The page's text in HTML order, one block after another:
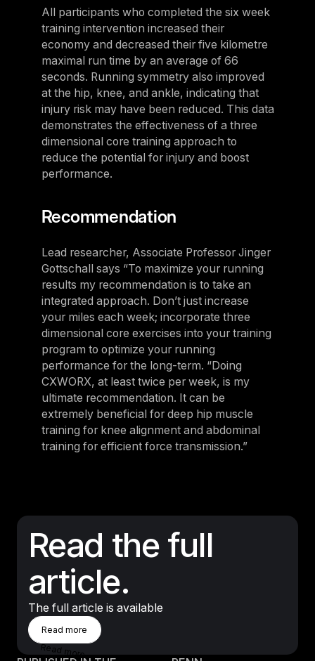
All participants who completed the six week
training intervention increased their
economy and decreased their five kilometre
maximal run time by an average of 66
seconds. Running symmetry also improved
at the hip, knee, and ankle, indicating that
injury risk may have been reduced. This data
demonstrates the effectiveness of a three
dimensional core training approach to
reduce the potential for injury and boost
performance.
Recommendation
Lead researcher, Associate Professor Jinger
Gottschall says “To maximize your running
results my recommendation is to take an
integrated approach. Don’t just increase
your miles each week; incorporate three
dimensional core exercises into your training
program to optimize your running
performance for the long-term. “Doing
CXWORX, at least twice per week, is my
ultimate recommendation. It can be
extremely beneficial for deep hip muscle
training for knee alignment and abdominal
training for efficient force transmission.”
Read the full
article.
The full article is available
Read More
Read more
Read more